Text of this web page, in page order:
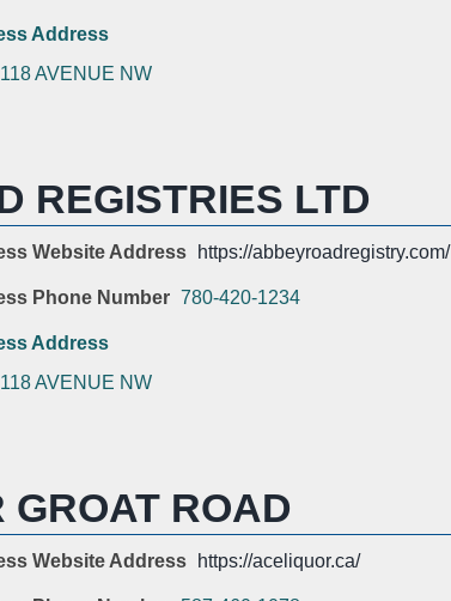
Address
AVENUE NW
REGISTRIES LTD
Website Address https://abbeyroadregistry.com/
Phone Number 780-420-1234
Address
AVENUE NW
GROAT ROAD
Website Address https://aceliquor.ca/